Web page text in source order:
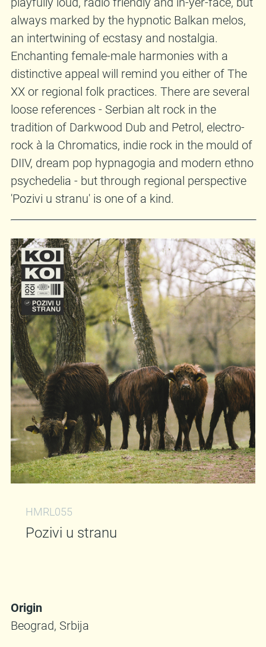
always marked by the hypnotic Balkan melos,
an intertwining of ecstasy and nostalgia.
Enchanting female-male harmonies with a
distinctive appeal will remind you either of The
XX or regional folk practices. There are several
loose references - Serbian alt rock in the
tradition of Darkwood Dub and Petrol, electro-
rock à la Chromatics, indie rock in the mould of
DIIV, dream pop hypnagogia and modern ethno
psychedelia - but through regional perspective
'Pozivi u stranu' is one of a kind.
HMRL055
Pozivi u stranu
Origin
Beograd, Srbija